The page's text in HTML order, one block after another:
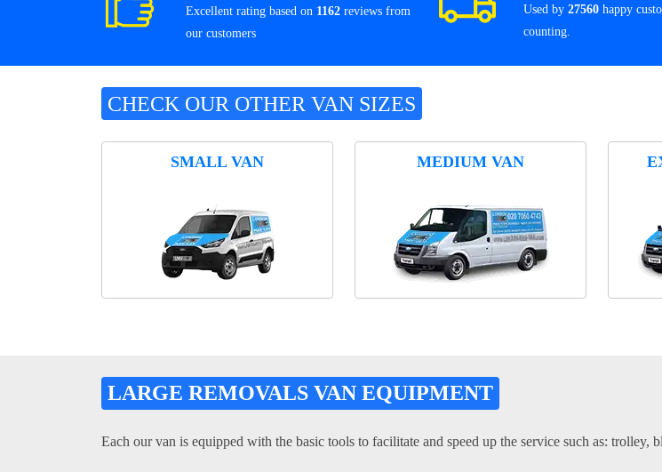
Excellent rating based on 1162 reviews from
our customers
Used by 27560 happy
counting.
CHECK OUR OTHER VAN SIZES
SMALL VAN MEDIUM VAN
LARGE REMOVALS VAN EQUIPMENT
Each our van is equipped with the basic tools to facilitate and speed up the service such as: trolley,